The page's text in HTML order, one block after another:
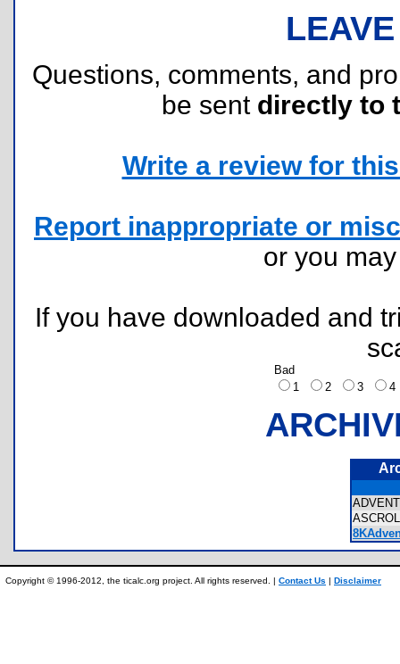
Questions, comments, and
be sent directly to
Write a review for
Report inappropriate or
or you
If you have downloaded and
Bad
1
2 3
Copyright © 1996-2012, the ticalc.org project. All rights reserved. | Contact Us | Disclaimer